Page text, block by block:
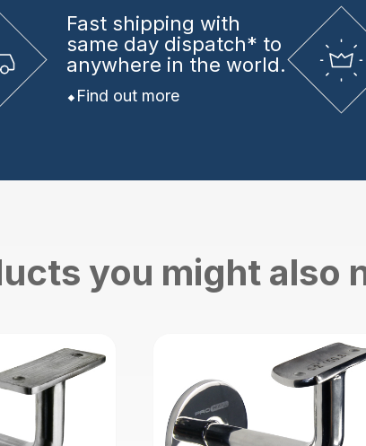
Fast shipping with
same day dispatch* to
anywhere in the world.
Find out more
you might also